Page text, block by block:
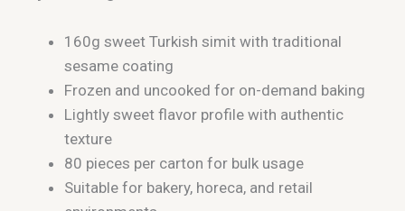
160g sweet Turkish simit with traditional
sesame coating
Frozen and uncooked for on-demand baking
Lightly sweet flavor profile with authentic
texture
80 pieces per carton for bulk usage
Suitable for bakery, horeca, and retail